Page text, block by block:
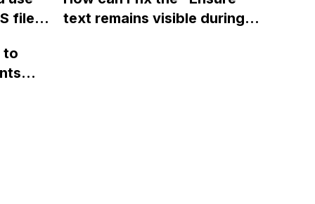
files
text remains visible during
to